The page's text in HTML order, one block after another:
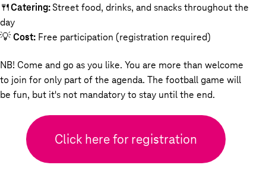
🍴Catering:Street food, drinks, and snacks throughout the
day
💡Cost: Free participation (registration required)
NB! Come and go as you like. You are more than welcome
to join for only part of the agenda. The football game will
be fun, but it's not mandatory to stay until the end.
Click here for registration